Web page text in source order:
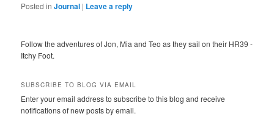
Posted in Journal | Leave a reply
Follow the adventures of Jon, Mia and Teo as they sail on their HR39 -
Itchy Foot.
SUBSCRIBE TO BLOG VIA EMAIL
Enter your email address to subscribe to this blog and receive
notifications of new posts by email.